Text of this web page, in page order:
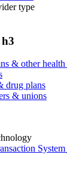
type
& other
drug plans
& unions